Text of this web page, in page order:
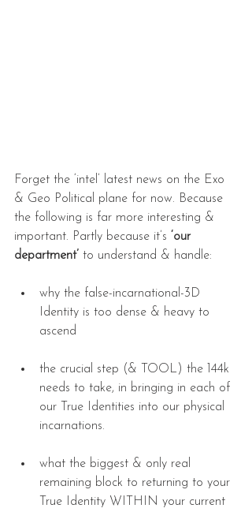
Forget the ‘intel’ latest news on the Exo
& Geo Political plane for now. Because
the following is far more interesting &
important. Partly because it’s
‘our
department’ to understand & handle:
why the false-incarnational-3D
Identity is too dense & heavy to
ascend
the crucial step (& TOOL) the 144k
needs to take, in bringing in each of
our True Identities into our physical
incarnations.
what the biggest & only real
remaining block to returning to your
True Identity WITHIN your current